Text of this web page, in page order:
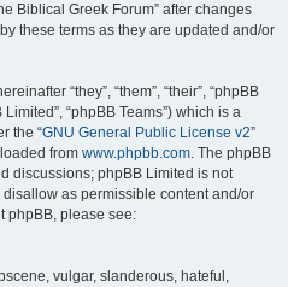
Biblical Greek Forum” after changes
these terms as they are updated and/or
“they”, “them”, “their”, “phpBB
“phpBB Teams”) which is a
the “GNU General Public License v2”
from www.phpbb.com. The phpBB
discussions; phpBB Limited is not
as permissible content and/or
phpBB, please see:
vulgar, slanderous, hateful,